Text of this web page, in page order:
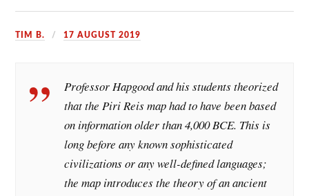
TIM B. 17 AUGUST 2019
Professor Hapgood and his students theorized
that the Piri Reis map had to have been based
on information older than 4,000 BCE. This is
long before any known sophisticated
civilizations or any well-defined languages;
the map introduces the theory of an ancient